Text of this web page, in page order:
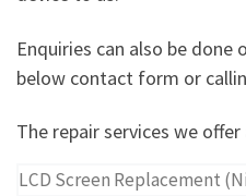
Enquiries can also be
below contact form or
The repair services we
LCD Screen Replacement